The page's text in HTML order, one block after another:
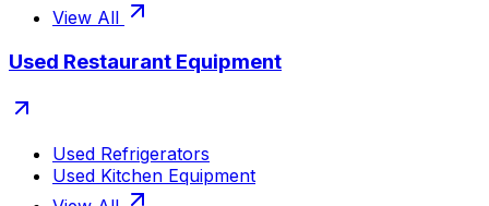
View All
Used Restaurant Equipment
Used Refrigerators
Used Kitchen Equipment